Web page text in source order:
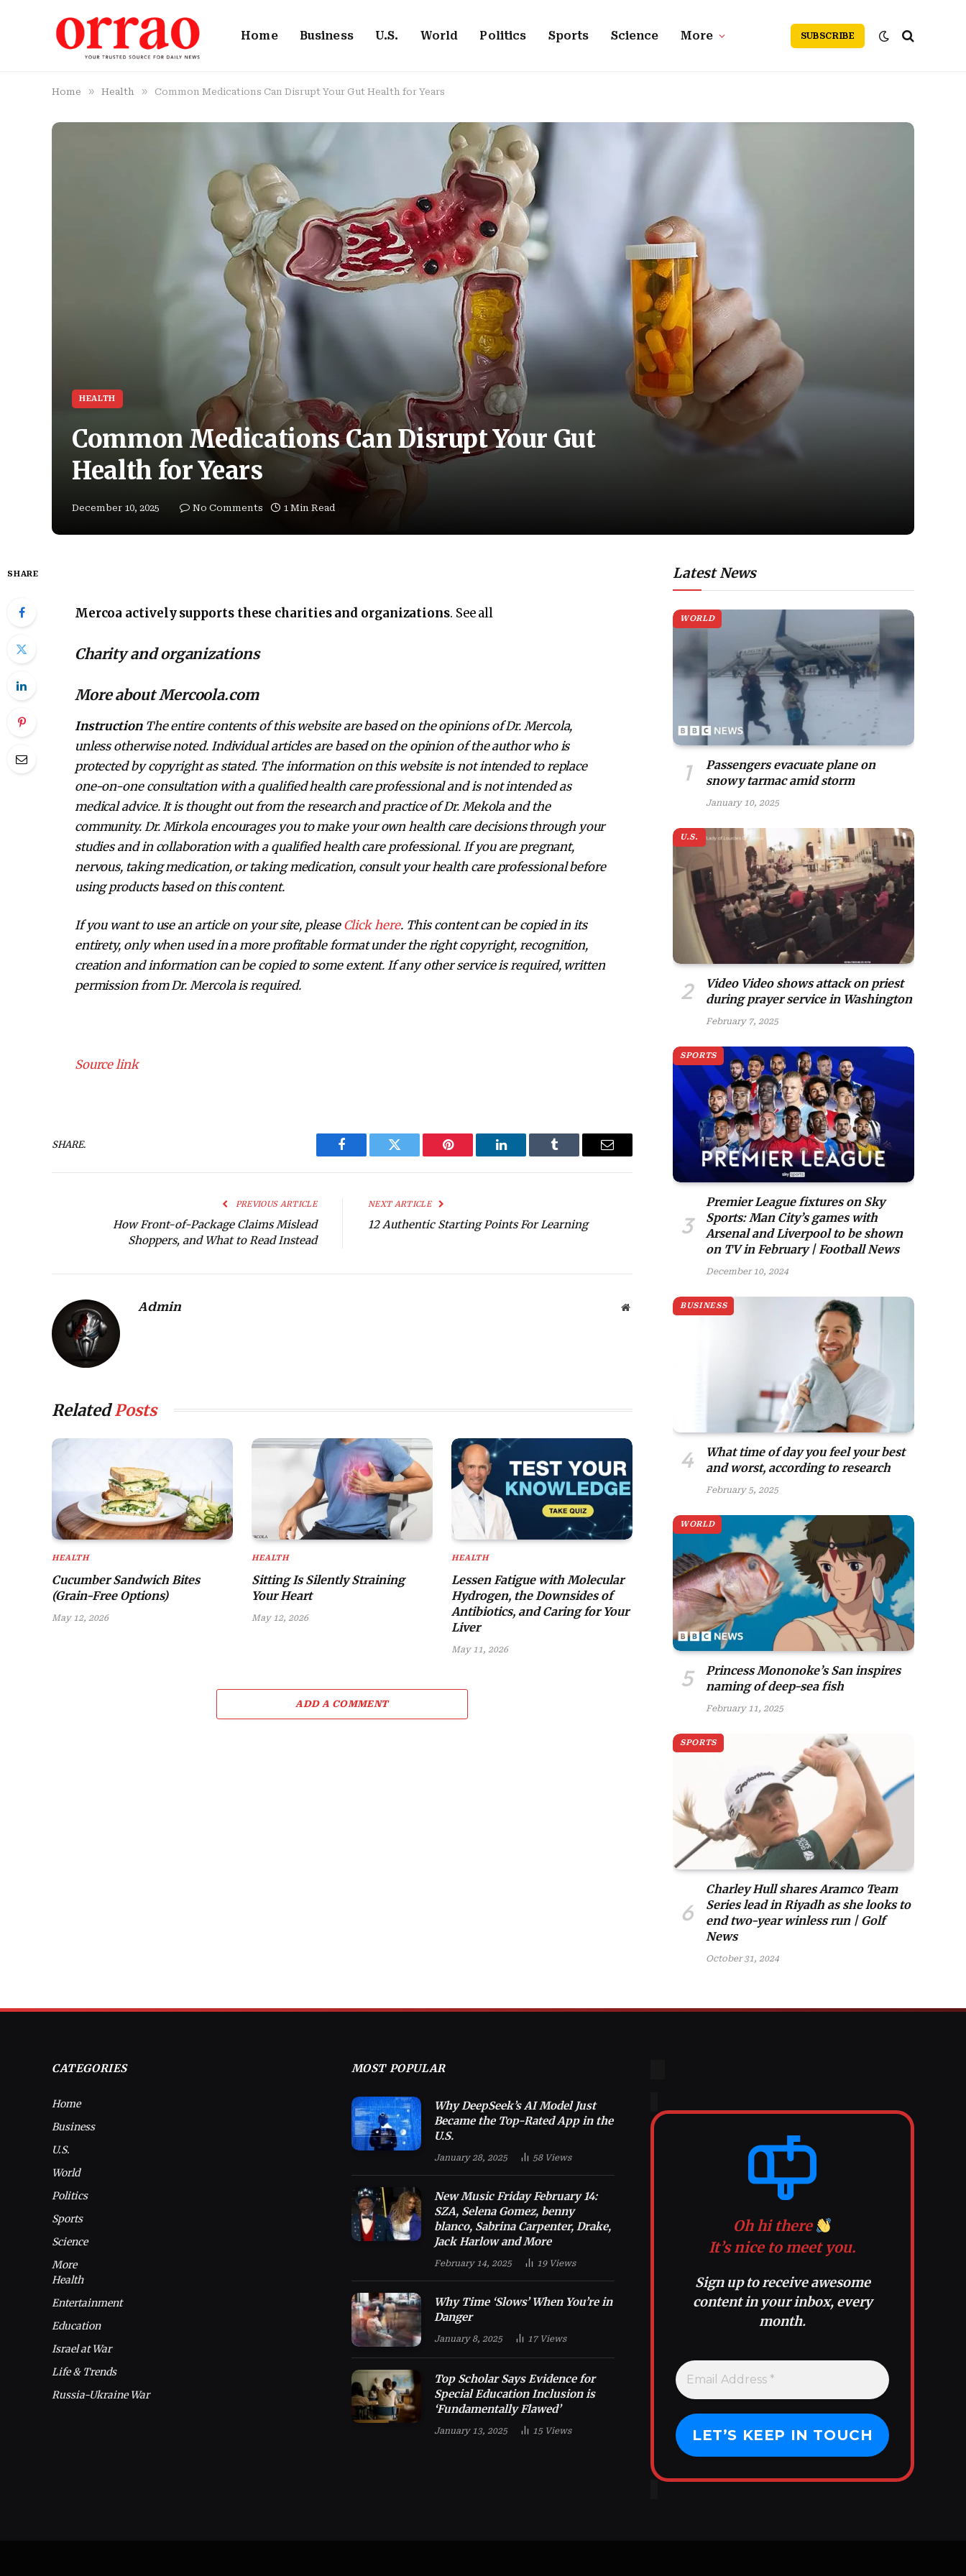
Home Business U.S. World Politics Sports Science More SUBSCRIBE
Home » Health » Common Medications Can Disrupt Your Gut Health for Years
HEALTH
Common Medications Can Disrupt Your Gut
Health for Years
December 10, 2025 No Comments 1 Min Read
SHARE
Mercoa actively supports these charities and organizations. See all
Charity and organizations
More about Mercoola.com
InstructionThe entire contents of this website are based on the opinions of Dr. Mercola,
unless otherwise noted. Individual articles are based on the opinion of the author who is
protected by copyright as stated. The information on this website is not intended to replace
one-on-one consultation with a qualified health care professional and is not intended as
medical advice. It is thought out from the research and practice of Dr. Mekola and the
community. Dr. Mirkola encourages you to make your own health care decisions through your
studies and in collaboration with a qualified health care professional. If you are pregnant,
nervous, taking medication, or taking medication, consult your health care professional before
using products based on this content.
If you want to use an article on your site, pleaseClick here. This content can be copied in its
entirety, only when used in a more profitable format under the right copyright, recognition,
creation and information can be copied to some extent. If any other service is required, written
permission from Dr. Mercola is required.
Source link
SHARE.
Facebook Twitter Pinterest LinkedIn Tumblr Email
PREVIOUS ARTICLE
How Front-of-Package Claims Mislead
Shoppers, and What to Read Instead
NEXT ARTICLE
12 Authentic Starting Points For Learning
Admin Website
RelatedPosts
HEALTH
Cucumber Sandwich Bites
(Grain-Free Options)
May 12, 2026
HEALTH
Sitting Is Silently Straining
Your Heart
May 12, 2026
HEALTH
Lessen Fatigue with Molecular
Hydrogen, the Downsides of
Antibiotics, and Caring for Your
Liver
May 11, 2026
ADD A COMMENT
Latest News
WORLD
Passengers evacuate plane on
snowy tarmac amid storm
January 10, 2025
U.S.
Video Video shows attack on priest
during prayer service in Washington
February 7, 2025
SPORTS
Premier League fixtures on Sky
Sports: Man City’s games with
Arsenal and Liverpool to be shown
on TV in February | Football News
December 10, 2024
BUSINESS
What time of day you feel your best
and worst, according to research
February 5, 2025
WORLD
Princess Mononoke’s San inspires
naming of deep-sea fish
February 11, 2025
SPORTS
Charley Hull shares Aramco Team
Series lead in Riyadh as she looks to
end two-year winless run | Golf
News
October 31, 2024
CATEGORIES
Home
Business
U.S.
World
Politics
Sports
Science
More
Health
Entertainment
Education
Israel at War
Life & Trends
Russia-Ukraine War
MOST POPULAR
Why DeepSeek’s AI Model Just
Became the Top-Rated App in the
U.S.
January 28, 2025 58 Views
New Music Friday February 14:
SZA, Selena Gomez, benny
blanco, Sabrina Carpenter, Drake,
Jack Harlow and More
February 14, 2025 19 Views
Why Time ‘Slows’ When You’re in
Danger
January 8, 2025 17 Views
Top Scholar Says Evidence for
Special Education Inclusion is
‘Fundamentally Flawed’
January 13, 2025 15 Views
Oh hi there
It’s nice to meet you.
Sign up to receive awesome
content in your inbox, every
month.